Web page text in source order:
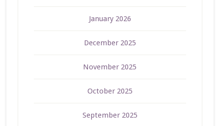
January 2026
December 2025
November 2025
October 2025
September 2025